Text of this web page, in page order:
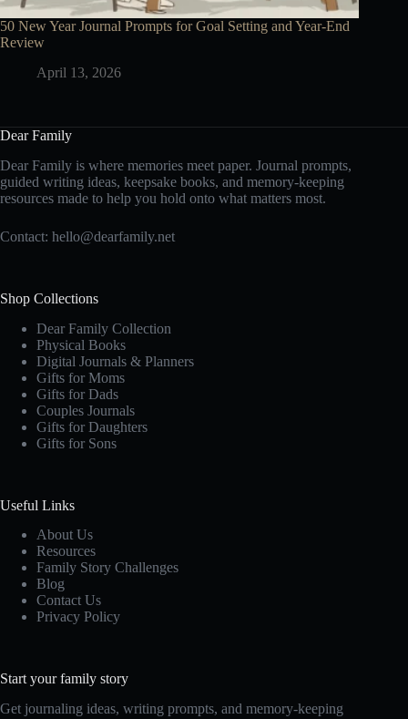
50 New Year Journal Prompts for Goal Setting and Year-End
Review
April 13, 2026
Dear Family
Dear Family is where memories meet paper. Journal prompts,
guided writing ideas, keepsake books, and memory-keeping
resources made to help you hold onto what matters most.
Contact: hello@dearfamily.net
Shop Collections
Dear Family Collection
Physical Books
Digital Journals & Planners
Gifts for Moms
Gifts for Dads
Couples Journals
Gifts for Daughters
Gifts for Sons
Useful Links
About Us
Resources
Family Story Challenges
Blog
Contact Us
Privacy Policy
Start your family story
Get journaling ideas, writing prompts, and memory-keeping